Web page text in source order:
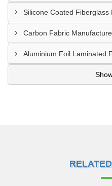
Carbon Fabric
Aluminium Foil Laminated